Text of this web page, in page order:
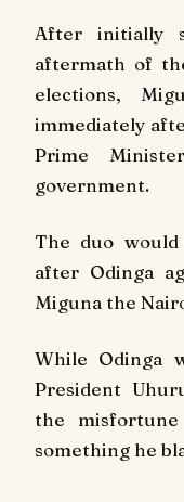
After initially
aftermath of
elections,
immediately
Prime
government.
The duo
after Odinga
Miguna the
While Odinga
President
the
something he